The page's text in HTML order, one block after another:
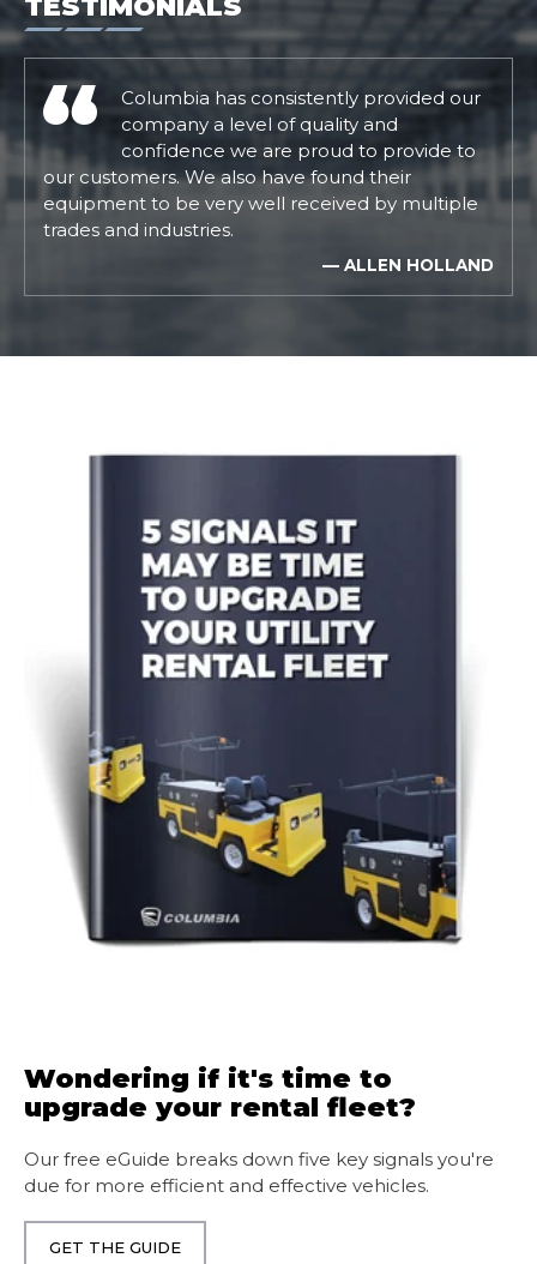
Columbia has consistently provided our
company a level of quality and
confidence we are proud to provide to
our customers. We also have found their
equipment to be very well received by multiple
trades and industries.
— ALLEN HOLLAND
Wondering if it's time to
upgrade your rental fleet?
Our free eGuide breaks down five key signals you're
due for more efficient and effective vehicles.
GET THE GUIDE